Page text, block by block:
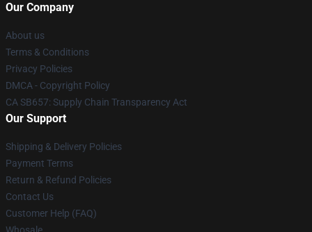
Our Company
About us
Terms & Conditions
Privacy Policies
DMCA - Copyright Policy
CA SB657: Supply Chain Transparency Act
Our Support
Shipping & Delivery Policies
Payment Terms
Return & Refund Policies
Contact Us
Customer Help (FAQ)